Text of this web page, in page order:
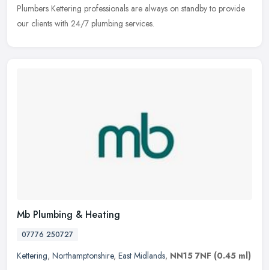
Plumbers Kettering professionals are always on standby to provide
our clients with 24/7 plumbing services.
Mb Plumbing & Heating
07776 250727
Kettering, Northamptonshire, East Midlands, NN15 7NF (0.45 ml)